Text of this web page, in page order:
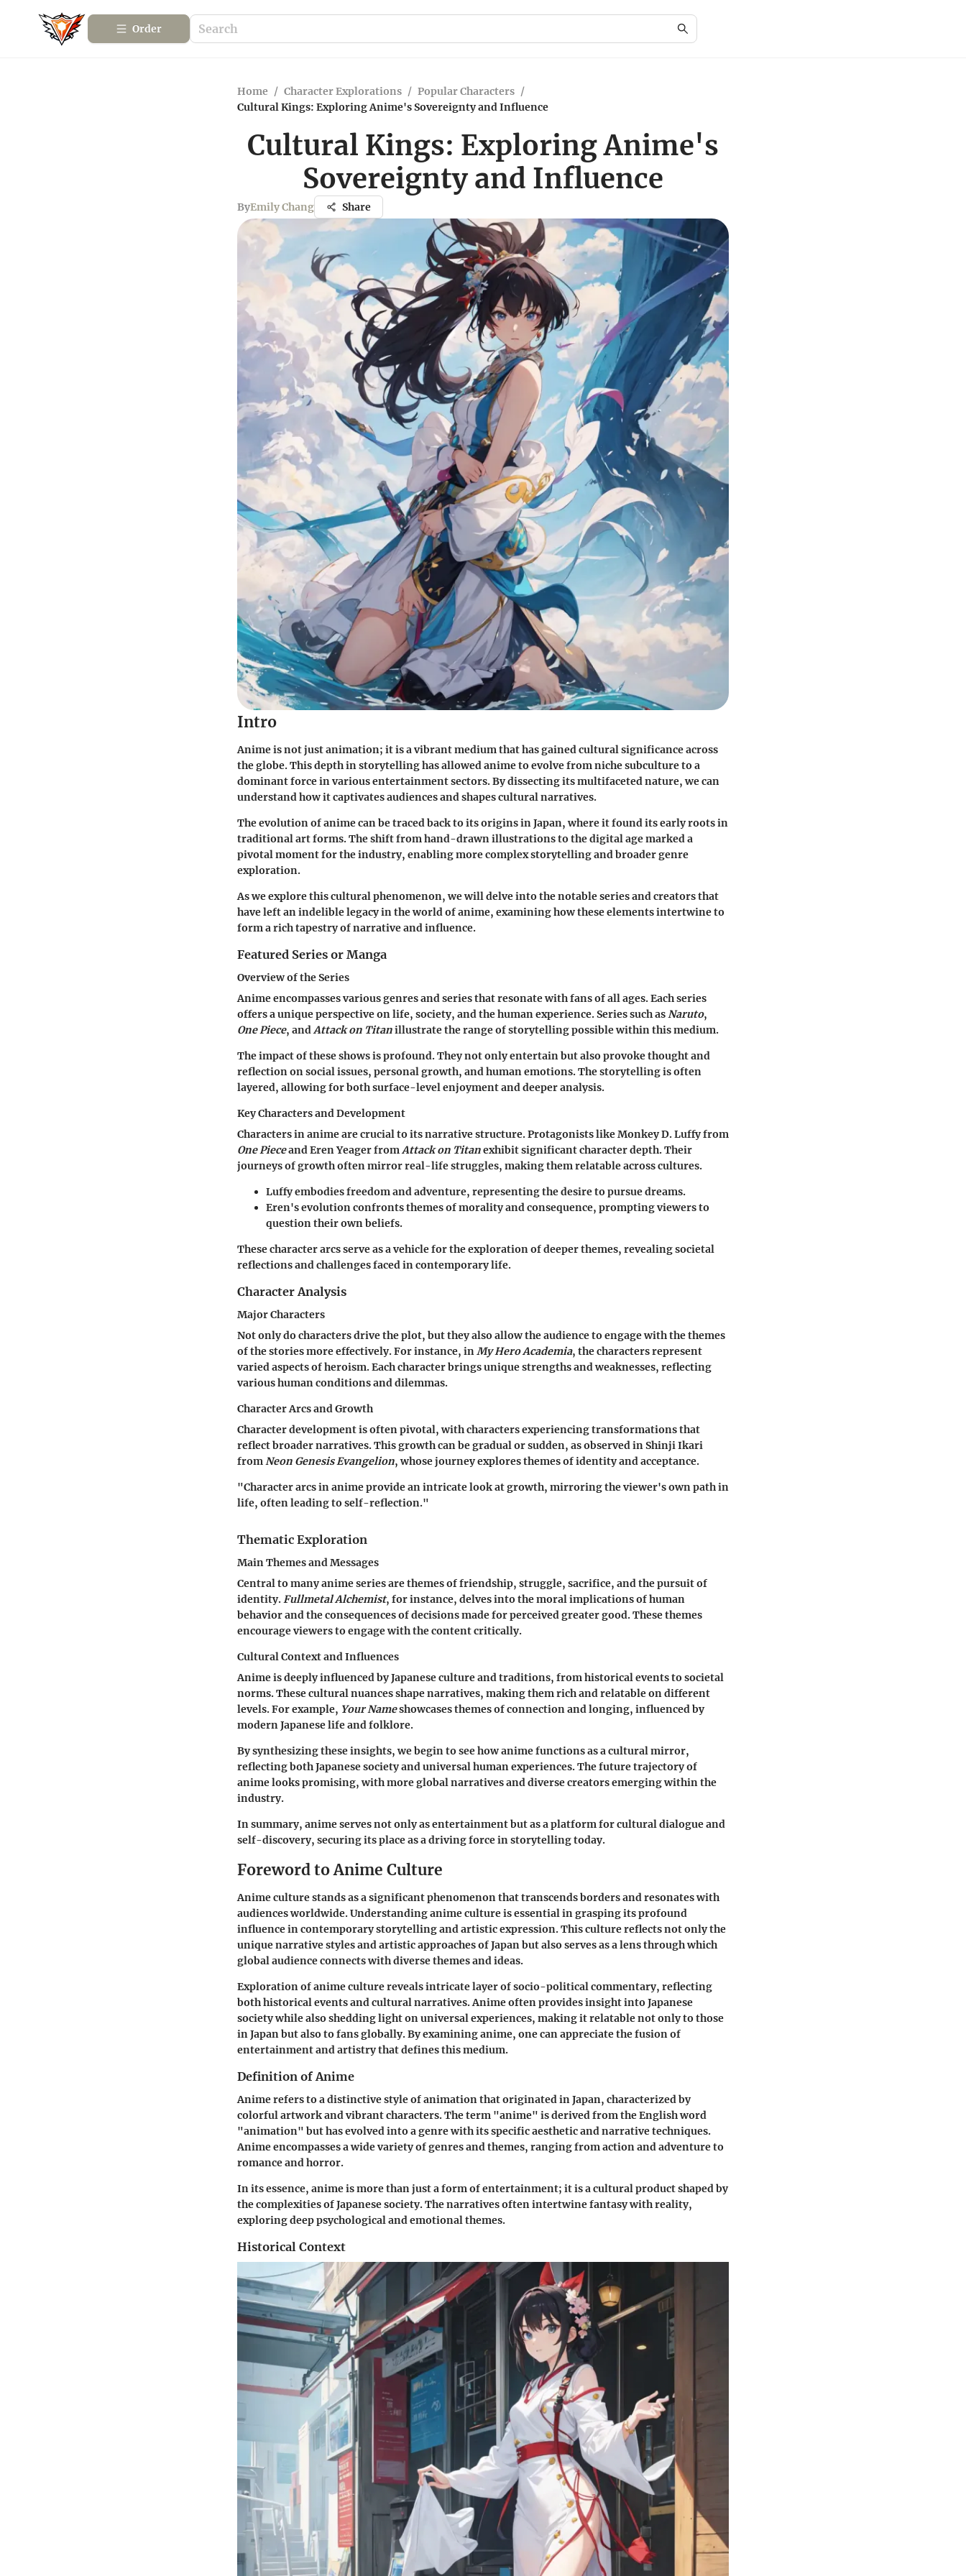
Order
Home / Character Explorations / Popular Characters /
Cultural Kings: Exploring Anime's Sovereignty and Influence
Cultural Kings: Exploring Anime's
Sovereignty and Influence
ByEmily Chang Share
Intro
Anime is not just animation; it is a vibrant medium that has gained cultural significance across
the globe. This depth in storytelling has allowed anime to evolve from niche subculture to a
dominant force in various entertainment sectors. By dissecting its multifaceted nature, we can
understand how it captivates audiences and shapes cultural narratives.
The evolution of anime can be traced back to its origins in Japan, where it found its early roots in
traditional art forms. The shift from hand-drawn illustrations to the digital age marked a
pivotal moment for the industry, enabling more complex storytelling and broader genre
exploration.
As we explore this cultural phenomenon, we will delve into the notable series and creators that
have left an indelible legacy in the world of anime, examining how these elements intertwine to
form a rich tapestry of narrative and influence.
Featured Series or Manga
Overview of the Series
Anime encompasses various genres and series that resonate with fans of all ages. Each series
offers a unique perspective on life, society, and the human experience. Series such asNaruto,
One Piece, andAttack on Titanillustrate the range of storytelling possible within this medium.
The impact of these shows is profound. They not only entertain but also provoke thought and
reflection on social issues, personal growth, and human emotions. The storytelling is often
layered, allowing for both surface-level enjoyment and deeper analysis.
Key Characters and Development
Characters in anime are crucial to its narrative structure. Protagonists like Monkey D. Luffy from
One Pieceand Eren Yeager fromAttack on Titanexhibit significant character depth. Their
journeys of growth often mirror real-life struggles, making them relatable across cultures.
Luffy embodies freedom and adventure, representing the desire to pursue dreams.
Eren's evolution confronts themes of morality and consequence, prompting viewers to
question their own beliefs.
These character arcs serve as a vehicle for the exploration of deeper themes, revealing societal
reflections and challenges faced in contemporary life.
Character Analysis
Major Characters
Not only do characters drive the plot, but they also allow the audience to engage with the themes
of the stories more effectively. For instance, inMy Hero Academia, the characters represent
varied aspects of heroism. Each character brings unique strengths and weaknesses, reflecting
various human conditions and dilemmas.
Character Arcs and Growth
Character development is often pivotal, with characters experiencing transformations that
reflect broader narratives. This growth can be gradual or sudden, as observed in Shinji Ikari
fromNeon Genesis Evangelion, whose journey explores themes of identity and acceptance.
"Character arcs in anime provide an intricate look at growth, mirroring the viewer's own path in
life, often leading to self-reflection."
Thematic Exploration
Main Themes and Messages
Central to many anime series are themes of friendship, struggle, sacrifice, and the pursuit of
identity.Fullmetal Alchemist, for instance, delves into the moral implications of human
behavior and the consequences of decisions made for perceived greater good. These themes
encourage viewers to engage with the content critically.
Cultural Context and Influences
Anime is deeply influenced by Japanese culture and traditions, from historical events to societal
norms. These cultural nuances shape narratives, making them rich and relatable on different
levels. For example, Your Nameshowcases themes of connection and longing, influenced by
modern Japanese life and folklore.
By synthesizing these insights, we begin to see how anime functions as a cultural mirror,
reflecting both Japanese society and universal human experiences. The future trajectory of
anime looks promising, with more global narratives and diverse creators emerging within the
industry.
In summary, anime serves not only as entertainment but as a platform for cultural dialogue and
self-discovery, securing its place as a driving force in storytelling today.
Foreword to Anime Culture
Anime culture stands as a significant phenomenon that transcends borders and resonates with
audiences worldwide. Understanding anime culture is essential in grasping its profound
influence in contemporary storytelling and artistic expression. This culture reflects not only the
unique narrative styles and artistic approaches of Japan but also serves as a lens through which
global audience connects with diverse themes and ideas.
Exploration of anime culture reveals intricate layer of socio-political commentary, reflecting
both historical events and cultural narratives. Anime often provides insight into Japanese
society while also shedding light on universal experiences, making it relatable not only to those
in Japan but also to fans globally. By examining anime, one can appreciate the fusion of
entertainment and artistry that defines this medium.
Definition of Anime
Anime refers to a distinctive style of animation that originated in Japan, characterized by
colorful artwork and vibrant characters. The term "anime" is derived from the English word
"animation" but has evolved into a genre with its specific aesthetic and narrative techniques.
Anime encompasses a wide variety of genres and themes, ranging from action and adventure to
romance and horror.
In its essence, anime is more than just a form of entertainment; it is a cultural product shaped by
the complexities of Japanese society. The narratives often intertwine fantasy with reality,
exploring deep psychological and emotional themes.
Historical Context